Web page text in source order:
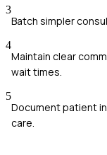
3
Batch simpler
4
Maintain clear
wait times.
5
Document patient
care.